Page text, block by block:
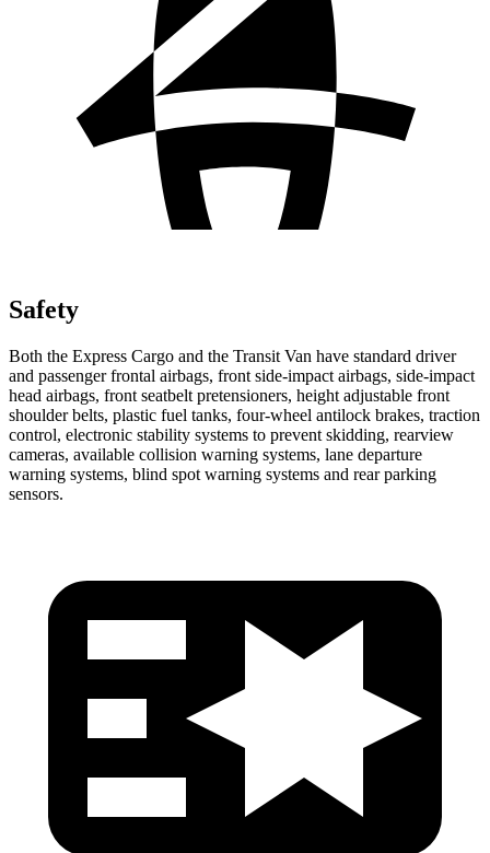
Safety
Both the Express Cargo and the Transit Van have standard driver
and passenger frontal airbags, front side-impact airbags, side-impact
head airbags, front seatbelt pretensioners, height adjustable front
shoulder belts, plastic fuel tanks, four-wheel antilock brakes, traction
control, electronic stability systems to prevent skidding, rearview
cameras, available collision warning systems, lane departure
warning systems, blind spot warning systems and rear parking
sensors.